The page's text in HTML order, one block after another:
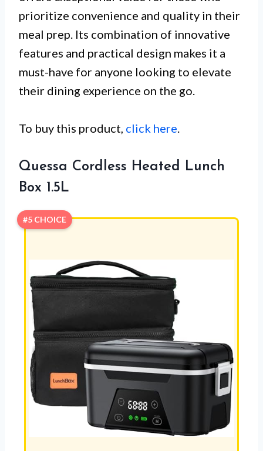
prioritize convenience and quality in their
meal prep. Its combination of innovative
features and practical design makes it a
must-have for anyone looking to elevate
their dining experience on the go.
To buy this product, click here.
Quessa Cordless Heated Lunch
Box 1.5L
#5 CHOICE